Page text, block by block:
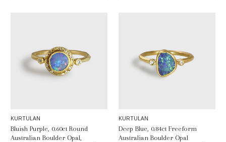
KURTULAN
Bluish Purple, 0.60ct Round
Australian Boulder Opal,
KURTULAN
Deep Blue, 0.84ct Freeform
Australian Boulder Opal